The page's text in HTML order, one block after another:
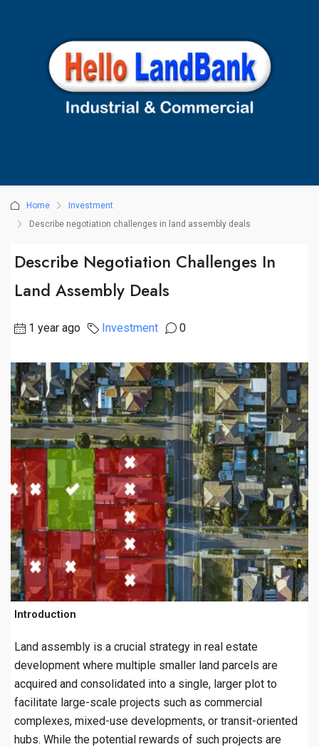
Home
Investment
Describe negotiation challenges in land assembly deals
Describe Negotiation Challenges In
Land Assembly Deals
1 year ago Investment 0
Introduction
Land assembly is a crucial strategy in real estate
development where multiple smaller land parcels are
acquired and consolidated into a single, larger plot to
facilitate large-scale projects such as commercial
complexes, mixed-use developments, or transit-oriented
hubs. While the potential rewards of such projects are